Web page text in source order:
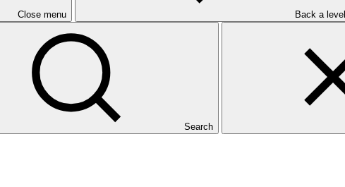
Close menu Back a level
Search
report for FP205/3: Metrokin